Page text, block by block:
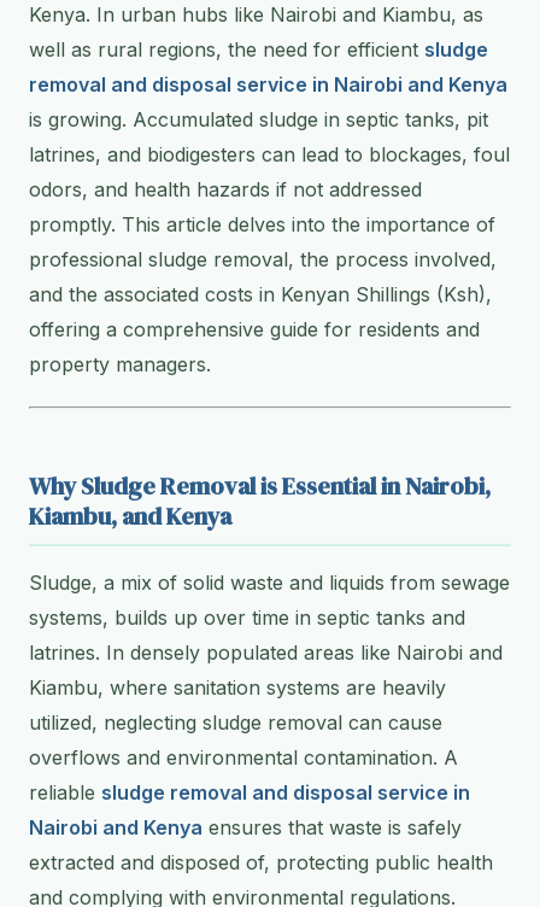
Kenya. In urban hubs like Nairobi and Kiambu, as
well as rural regions, the need for efficient sludge
removal and disposal service in Nairobi and Kenya
is growing. Accumulated sludge in septic tanks, pit
latrines, and biodigesters can lead to blockages, foul
odors, and health hazards if not addressed
promptly. This article delves into the importance of
professional sludge removal, the process involved,
and the associated costs in Kenyan Shillings (Ksh),
offering a comprehensive guide for residents and
property managers.
Why Sludge Removal is Essential in Nairobi,
Kiambu, and Kenya
Sludge, a mix of solid waste and liquids from sewage
systems, builds up over time in septic tanks and
latrines. In densely populated areas like Nairobi and
Kiambu, where sanitation systems are heavily
utilized, neglecting sludge removal can cause
overflows and environmental contamination. A
reliable sludge removal and disposal service in
Nairobi and Kenya ensures that waste is safely
extracted and disposed of, protecting public health
and complying with environmental regulations.